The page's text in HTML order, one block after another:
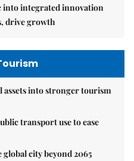
into integrated innovation
drive growth
assets into stronger tourism
transport use to ease
global city beyond 2065